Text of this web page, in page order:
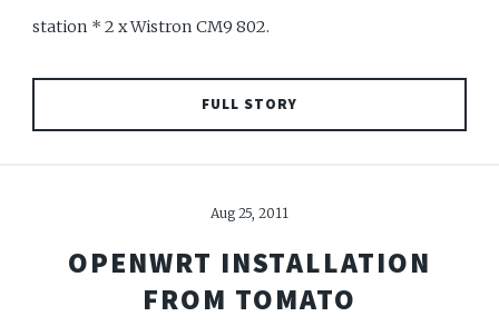
station * 2 x Wistron CM9 802.
FULL STORY
Aug 25, 2011
OPENWRT INSTALLATION
FROM TOMATO